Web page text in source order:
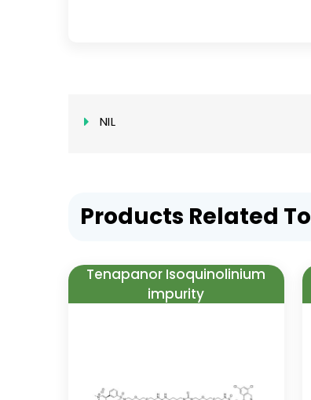
NIL
Products Related To
Tenapanor Isoquinolinium
impurity